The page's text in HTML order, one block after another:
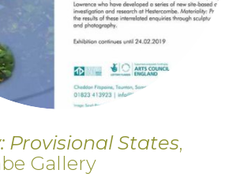
Provisional States,
Gallery